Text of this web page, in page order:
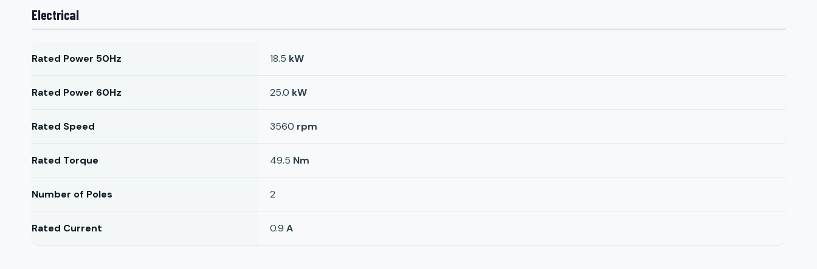
Electrical
Rated Power 50Hz 18.5 kW
Rated Power 60Hz 25.0 kW
Rated Speed 3560 rpm
Rated Torque 49.5 Nm
Number of Poles 2
Rated Current 0.9 A